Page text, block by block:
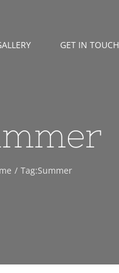
GET IN TOUCH
Tag:Summer